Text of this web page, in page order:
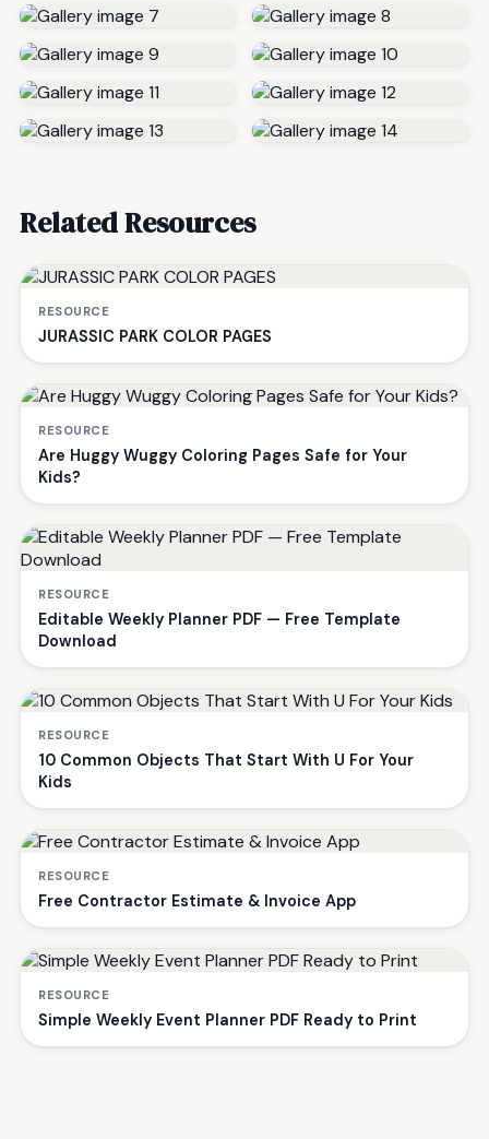
Related Resources
RESOURCE
JURASSIC PARK COLOR PAGES
RESOURCE
Are Huggy Wuggy Coloring Pages Safe for Your
Kids?
RESOURCE
Editable Weekly Planner PDF — Free Template
Download
RESOURCE
10 Common Objects That Start With U For Your
Kids
RESOURCE
Free Contractor Estimate & Invoice App
RESOURCE
Simple Weekly Event Planner PDF Ready to Print